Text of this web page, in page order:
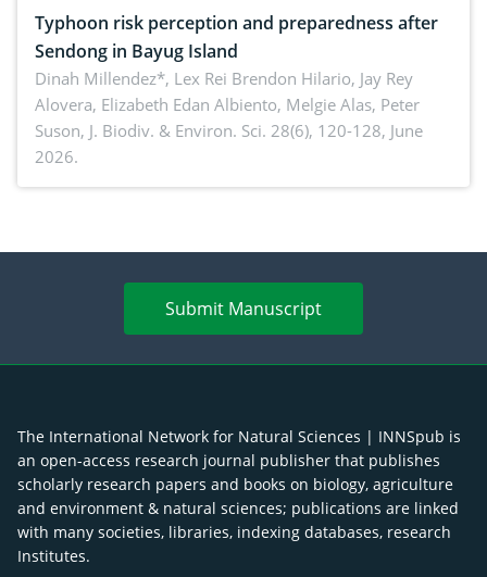
Typhoon risk perception and preparedness after
Sendong in Bayug Island
Dinah Millendez*, Lex Rei Brendon Hilario, Jay Rey
Alovera, Elizabeth Edan Albiento, Melgie Alas, Peter
Suson, J. Biodiv. & Environ. Sci. 28(6), 120-128, June
2026.
Submit Manuscript
The International Network for Natural Sciences | INNSpub is
an open-access research journal publisher that publishes
scholarly research papers and books on biology, agriculture
and environment & natural sciences; publications are linked
with many societies, libraries, indexing databases, research
Institutes.